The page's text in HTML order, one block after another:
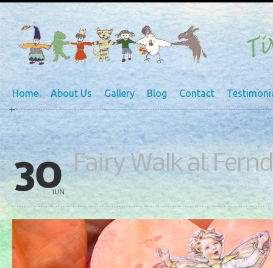
Home About Us Gallery Blog Contact